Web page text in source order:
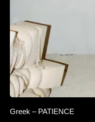
Greek – PATIENCE